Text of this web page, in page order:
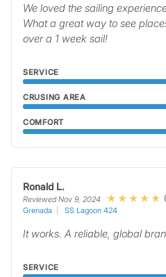
We loved the sailing
What a great way to see
over a 1 week sail!
SERVICE
CRUSING AREA
COMFORT
Ronald L.
Reviewed Nov 9, 2024
Grenada
SS Lagoon 424
It works. A reliable, global
SERVICE